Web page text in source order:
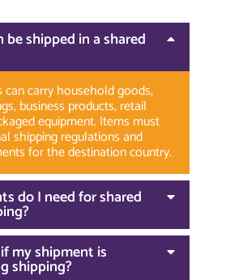
shipped in a shared
can carry household goods,
business products, retail
equipment. Items must
shipping regulations and
for the destination country.
do I need for shared
my shipment is
shipping?